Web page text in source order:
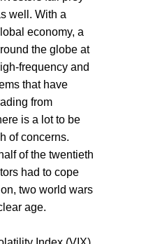
well. With a
economy, a
the globe at
frequency and
that have
from
is a lot to be
of concerns.
of the twentieth
had to cope
two world wars
age.